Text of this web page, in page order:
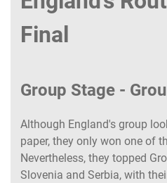
Final
Group Stage -
Although England's group
paper, they only won one of
Nevertheless, they topped
Slovenia and Serbia, with